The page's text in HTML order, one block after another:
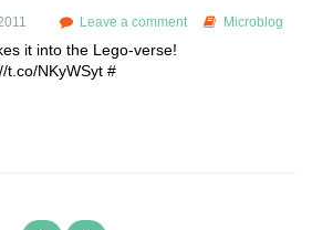
Leave a comment Microblog
it into the Lego-verse!
t.co/NKyWSyt #